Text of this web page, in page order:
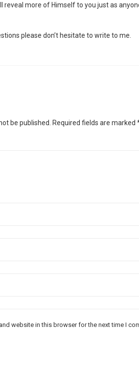
reveal more of Himself to you just as
please don’t hesitate to write to me.
be published. Required fields are marked
website in this browser for the next time I